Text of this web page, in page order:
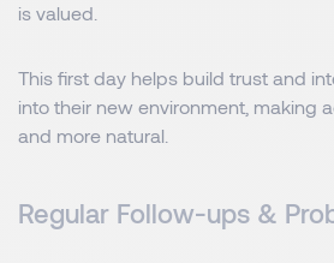
is valued.
This first day helps build trust and
into their new environment, making
and more natural.
Regular Follow-ups &